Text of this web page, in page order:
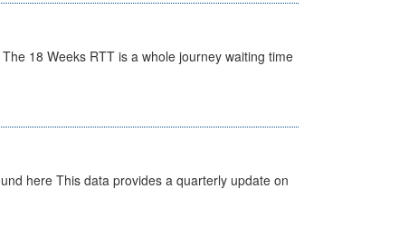
18 Weeks RTT is a whole journey waiting time
here This data provides a quarterly update on